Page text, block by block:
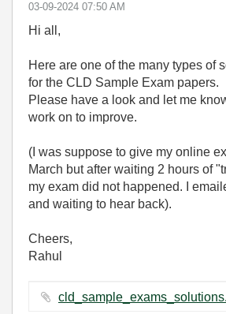
‎03-09-2024 07:50 AM
Hi all,
Here are one of the many types of
for the CLD Sample Exam papers.
Please have a look and let me
work on to improve.
(I was suppose to give my online
March but after waiting 2 hours of
my exam did not happened. I
and waiting to hear back).
Cheers,
Rahul